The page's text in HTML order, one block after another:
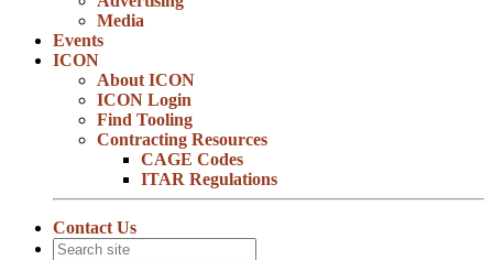
Media
Events
ICON
About ICON
ICON Login
Find Tooling
Contracting Resources
CAGE Codes
ITAR Regulations
Contact Us